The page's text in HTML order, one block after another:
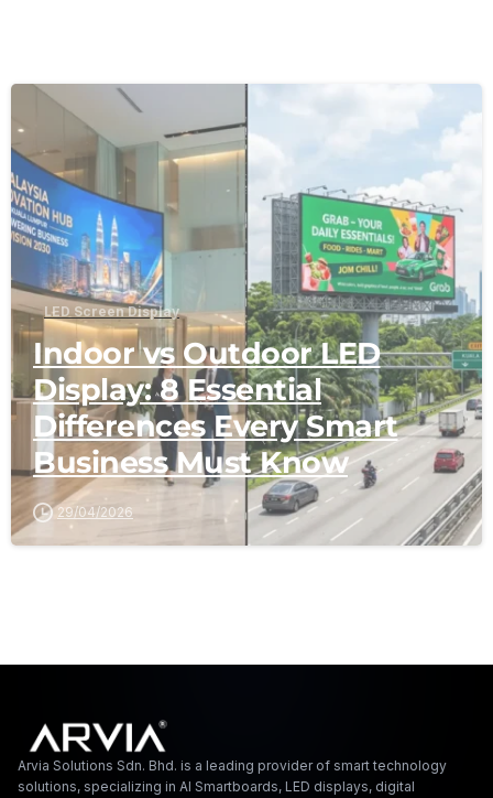
LED Screen Display
Indoor vs Outdoor LED
Display: 8 Essential
Differences Every Smart
Business Must Know
29/04/2026
Arvia Solutions
Arvia Solutions Sdn. Bhd. is a leading provider of smart technology
solutions, specializing in AI Smartboards, LED displays, digital